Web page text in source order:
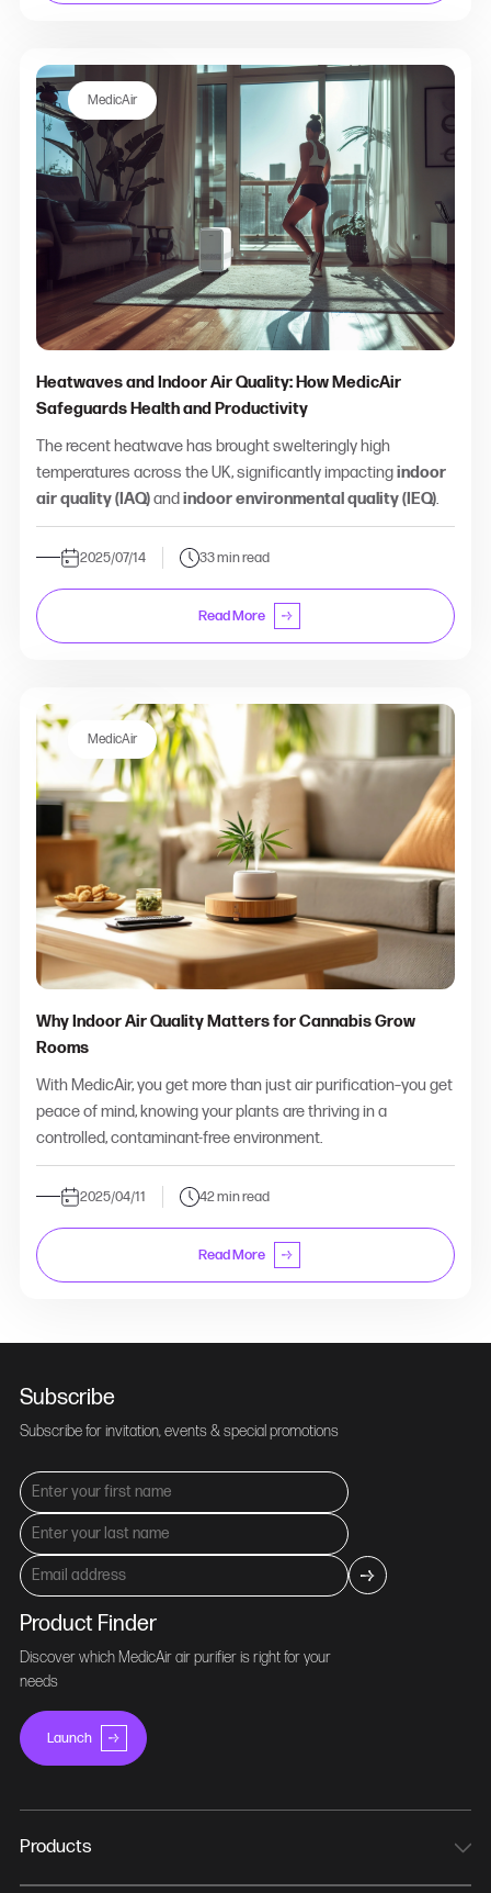
MedicAir
Heatwaves and Indoor Air Quality: How MedicAir
Safeguards Health and Productivity
The recent heatwave has brought swelteringly high
temperatures across the UK, significantly impactingindoor
air quality (IAQ)and indoor environmental quality (IEQ).
2025/07/14 33 min read
Read More
MedicAir
Why Indoor Air Quality Matters for Cannabis Grow
Rooms
With MedicAir, you get more than just air purification–you get
peace of mind, knowing your plants are thriving in a
controlled, contaminant-free environment.
2025/04/11 42 min read
Read More
Subscribe
Subscribe for invitation, events & special promotions
Product Finder
Discover which MedicAir air purifier is right for your
needs
Launch
Products